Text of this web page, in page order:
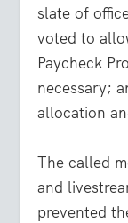
slate of
voted to
Paycheck
necessary;
allocation
The called
and
prevented